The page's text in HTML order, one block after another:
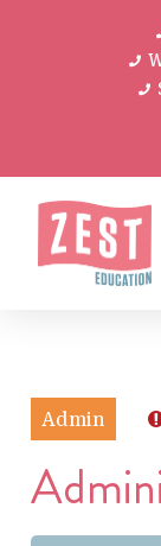
Admin